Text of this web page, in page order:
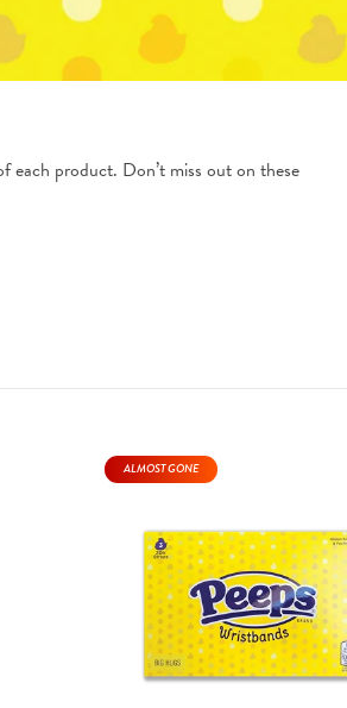
product. Don’t miss out on these
ALMOST GONE